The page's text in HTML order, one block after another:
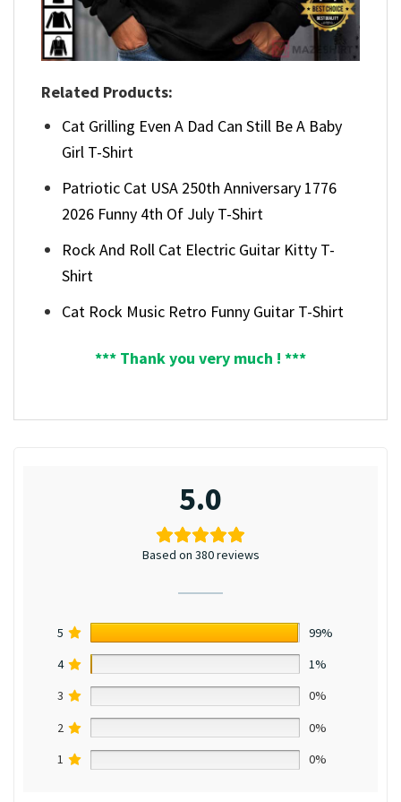
Related Products:
Cat Grilling Even A Dad Can Still Be A Baby
Girl T-Shirt
Patriotic Cat USA 250th Anniversary 1776
2026 Funny 4th Of July T-Shirt
Rock And Roll Cat Electric Guitar Kitty T-
Shirt
Cat Rock Music Retro Funny Guitar T-Shirt
*** Thank you very much ! ***
5.0
Based on 380 reviews
5
99%
4
1%
3
0%
2
0%
1
0%